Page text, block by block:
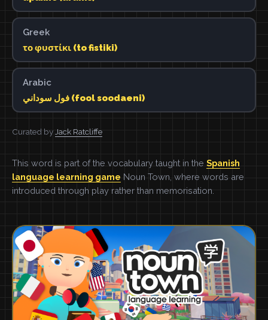
Greek
το φυστίκι (to fistiki)
Arabic
فول سوداني (fool soodaeni)
Curated by Jack Ratcliffe
This word is part of the vocabulary taught in the Spanish
language learning game Noun Town, where words are
introduced through play rather than memorisation.